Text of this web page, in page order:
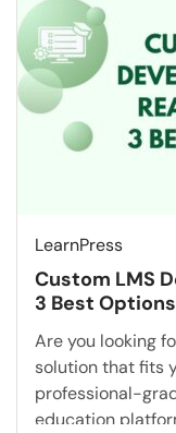
unable to retain
heart […]
LearnPress
Custom LMS
3 Best Options
Are you looking
solution that fits
professional-
education